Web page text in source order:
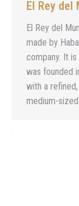
El Rey del
El Rey del
made by
company. It
was founded
with a
medium-